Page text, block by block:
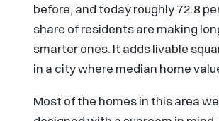
before, and today roughly 72.8
share of residents are making
smarter ones. It adds livable
in a city where median home
Most of the homes in this area